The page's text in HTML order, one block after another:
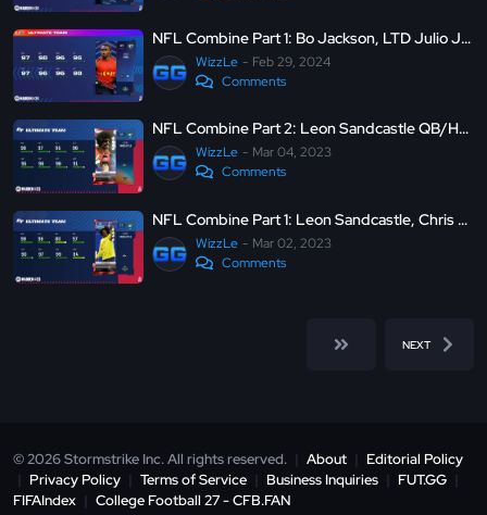
NFL Combine Part 1: Bo Jackson, LTD Julio Jones, LTD Tariq Woolen and more - MUT 24
WizzLe
Feb 29, 2024
Comments
NFL Combine Part 2: Leon Sandcastle QB/HB/TE, LTD R. Griffin III, C. Watson and more - Madden Ultimate Team 23
WizzLe
Mar 04, 2023
Comments
NFL Combine Part 1: Leon Sandcastle, Chris Johnson, Julio Jones and more - Madden Ultimate Team 23
WizzLe
Mar 02, 2023
Comments
NEXT
© 2026 Stormstrike Inc. All rights reserved. | About | Editorial Policy
| Privacy Policy | Terms of Service | Business Inquiries | FUT.GG |
FIFAIndex | College Football 27 - CFB.FAN